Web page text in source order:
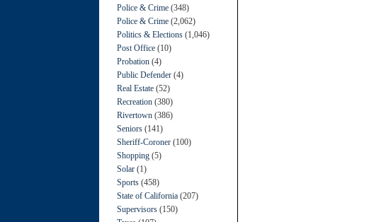
Police & Crime (348)
Police & Crime (2,062)
Politics & Elections (1,046)
Post Office (10)
Probation (4)
Public Defender (4)
Real Estate (52)
Recreation (380)
Rivertown (386)
Seniors (141)
Sheriff-Coroner (100)
Shopping (5)
Solar (1)
Sports (458)
State of California (207)
Supervisors (150)